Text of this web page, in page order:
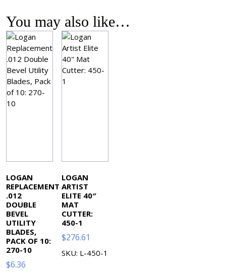
You may also like…
LOGAN
REPLACEMENT
.012
DOUBLE
BEVEL
UTILITY
BLADES,
PACK OF 10:
270-10
$6.36
LOGAN
ARTIST
ELITE 40″
MAT
CUTTER:
450-1
$276.61
SKU: L-450-1